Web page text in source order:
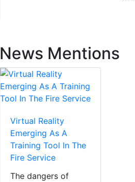
News Mentions
Virtual Reality
Emerging As A
Training Tool In The
Fire Service
The dangers of